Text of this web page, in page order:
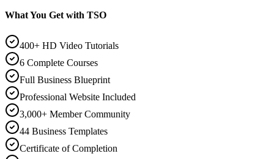
What You Get with TSO
400+ HD Video Tutorials
6 Complete Courses
Full Business Blueprint
Professional Website Included
3,000+ Member Community
44 Business Templates
Certificate of Completion